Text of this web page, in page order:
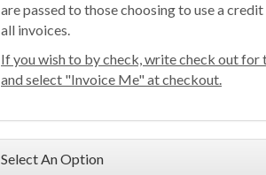
are passed to those choosing to use a
all invoices.
If you wish to by check, write check out for
and select "Invoice Me" at checkout.
Select An Option